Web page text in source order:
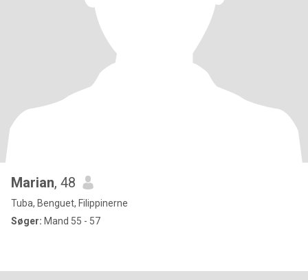
Marian, 48
Tuba, Benguet, Filippinerne
Søger: Mand 55 - 57